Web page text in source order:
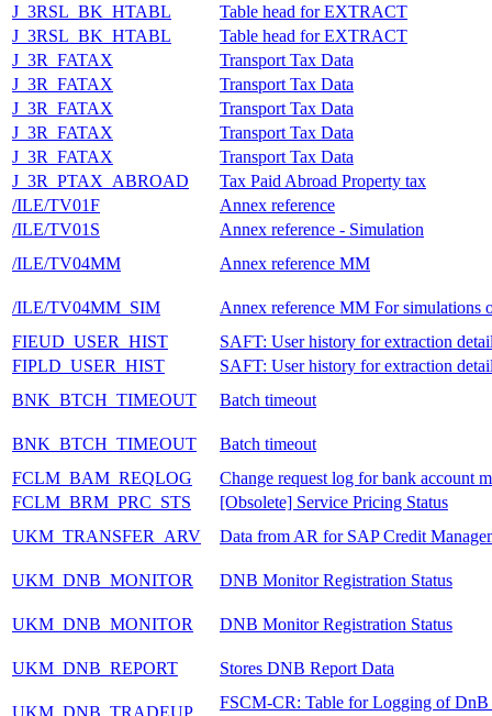
J_3RSL_BK_HTABL
Table head for EXTRACT
J_3RSL_BK_HTABL
Table head for EXTRACT
J_3R_FATAX
Transport Tax Data
J_3R_FATAX
Transport Tax Data
J_3R_FATAX
Transport Tax Data
J_3R_FATAX
Transport Tax Data
J_3R_FATAX
Transport Tax Data
J_3R_PTAX_ABROAD
Tax Paid Abroad Property tax
/ILE/TV01F
Annex reference
/ILE/TV01S
Annex reference - Simulation
/ILE/TV04MM
Annex reference MM
/ILE/TV04MM_SIM
Annex reference MM For simulations
FIEUD_USER_HIST
SAFT: User history for extraction
FIPLD_USER_HIST
SAFT: User history for extraction
BNK_BTCH_TIMEOUT
Batch timeout
BNK_BTCH_TIMEOUT
Batch timeout
FCLM_BAM_REQLOG
Change request log for bank account
FCLM_BRM_PRC_STS
[Obsolete] Service Pricing Status
UKM_TRANSFER_ARV
Data from AR for SAP Credit
UKM_DNB_MONITOR DNB Monitor Registration Status
UKM_DNB_MONITOR DNB Monitor Registration Status
UKM_DNB_REPORT Stores DNB Report Data
UKM_DNB_TRADEUP
FSCM-CR: Table for Logging of DnB